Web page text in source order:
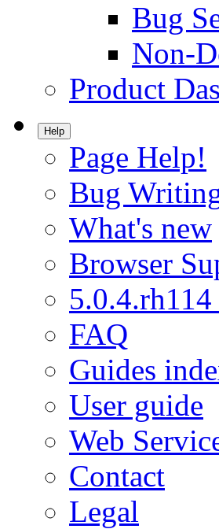
Bug
Non-
Product
Help
Page Help!
Bug
What's new
Browser
5.0.4.rh114
FAQ
Guides
User guide
Web
Contact
Legal